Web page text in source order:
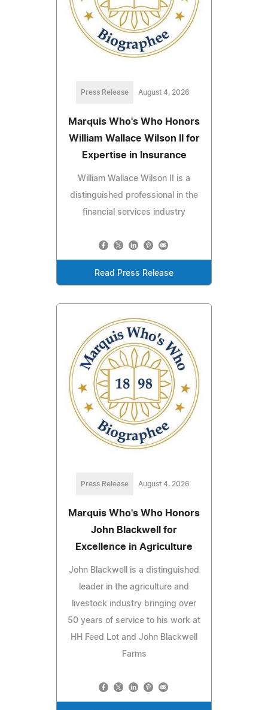
Press Release August 4, 2026
Marquis Who's Who Honors
William Wallace Wilson II for
Expertise in Insurance
William Wallace Wilson II is a
distinguished professional in the
financial services industry
Read Press Release
Press Release August 4, 2026
Marquis Who's Who Honors
John Blackwell for
Excellence in Agriculture
John Blackwell is a distinguished
leader in the agriculture and
livestock industry bringing over
50 years of service to his work at
HH Feed Lot and John Blackwell
Farms